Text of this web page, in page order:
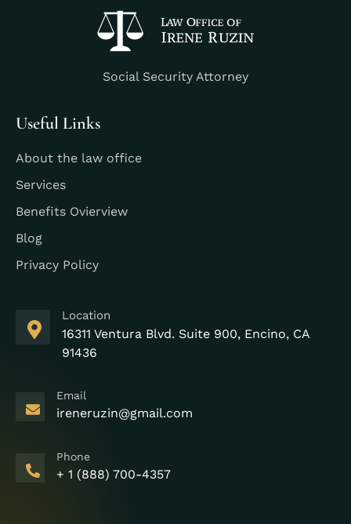
Social Security Attorney
Useful Links
About the law office
Services
Benefits Ovierview
Blog
Privacy Policy
Location
16311 Ventura Blvd. Suite 900, Encino, CA
91436
Email
ireneruzin@gmail.com
Phone
+ 1 (888) 700-4357